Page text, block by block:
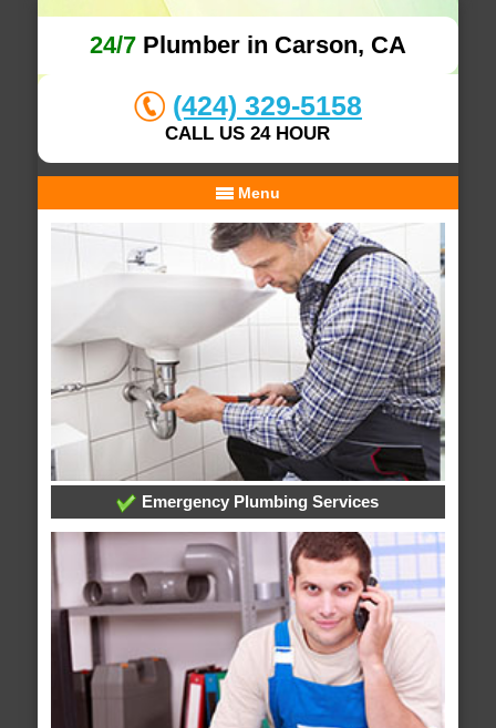
24/7Plumber in Carson, CA
(424) 329-5158
CALL US 24 HOUR
Menu
Emergency Plumbing Services